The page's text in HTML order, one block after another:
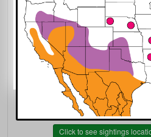
Click to see sightings